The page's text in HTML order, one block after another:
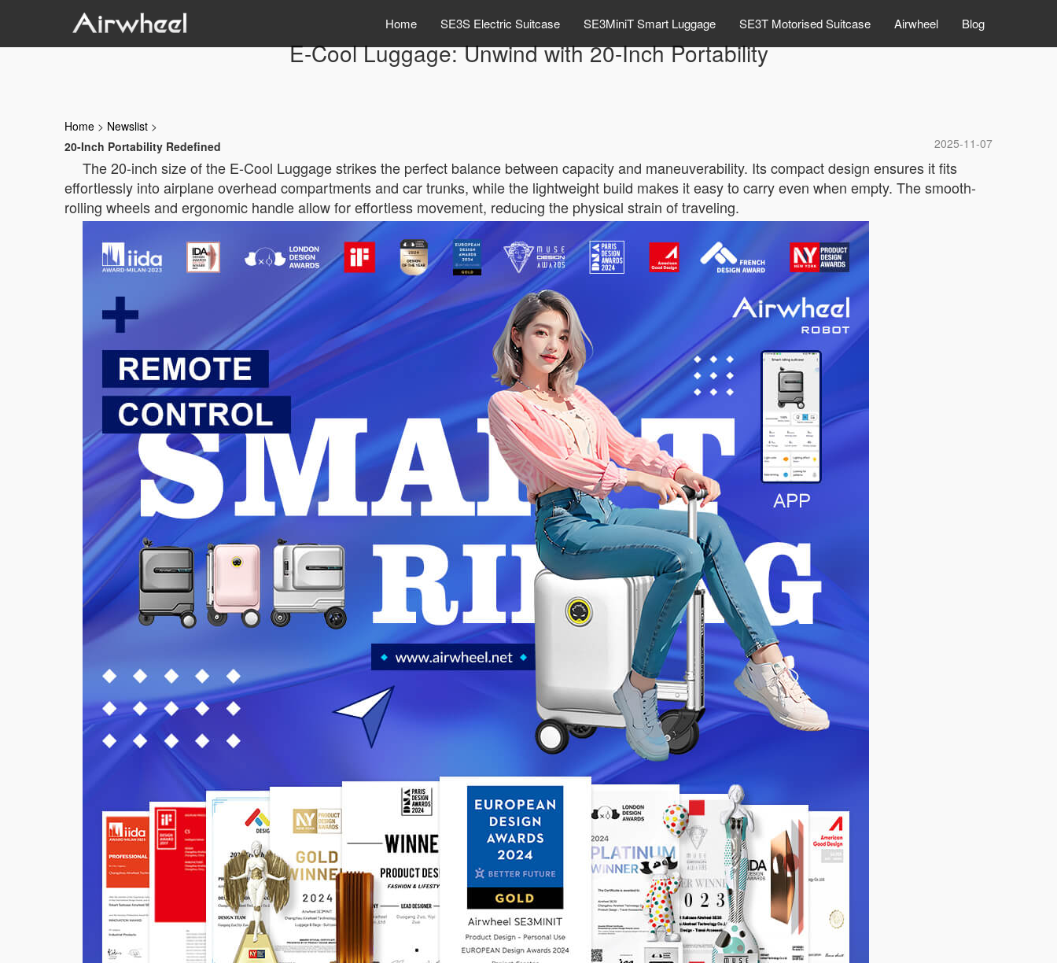
Home SE3S Electric Suitcase SE3MiniT Smart Luggage SE3T Motorised Suitcase Airwheel Blog
E-Cool Luggage: Unwind with 20-Inch Portability
Home > Newslist >
2025-11-07
20-Inch Portability Redefined
The 20-inch size of the E-Cool Luggage strikes the perfect balance between capacity and maneuverability. Its compact design ensures it fits
effortlessly into airplane overhead compartments and car trunks, while the lightweight build makes it easy to carry even when empty. The smooth-
rolling wheels and ergonomic handle allow for effortless movement, reducing the physical strain of traveling.